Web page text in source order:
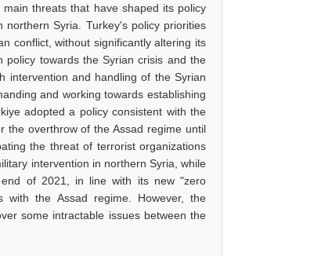
threats that have shaped its policy
Syria. Turkey's policy priorities
conflict, without significantly altering its
policy towards the Syrian crisis and the
intervention and handling of the Syrian
and working towards establishing
adopted a policy consistent with the
the overthrow of the Assad regime until
the threat of terrorist organizations
intervention in northern Syria, while
of 2021, in line with its new "zero
with the Assad regime. However, the
some intractable issues between the